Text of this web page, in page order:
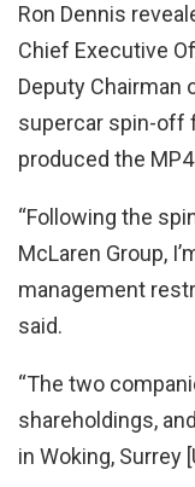
Ron Dennis
Chief Executive
Deputy Chairman
supercar spin-off
produced the
“Following the
McLaren Group,
management
said.
“The two
shareholdings,
in Woking, Surrey